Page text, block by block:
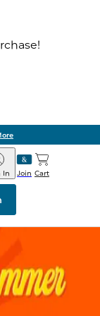
Ready in Two Hours
Join
In Cart